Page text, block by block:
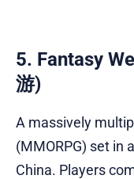
5. Fantasy
游)
A massively
(MMORPG) set in
China. Players